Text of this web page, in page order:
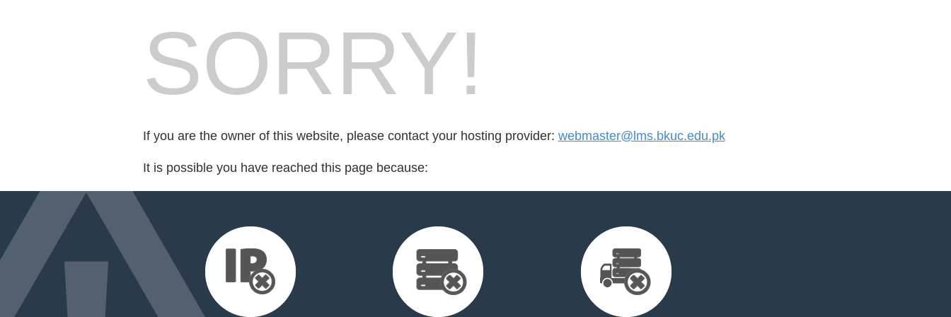
SORRY!
If you are the owner of this website, please contact your hosting provider: webmaster@lms.bkuc.edu.pk
It is possible you have reached this page because: